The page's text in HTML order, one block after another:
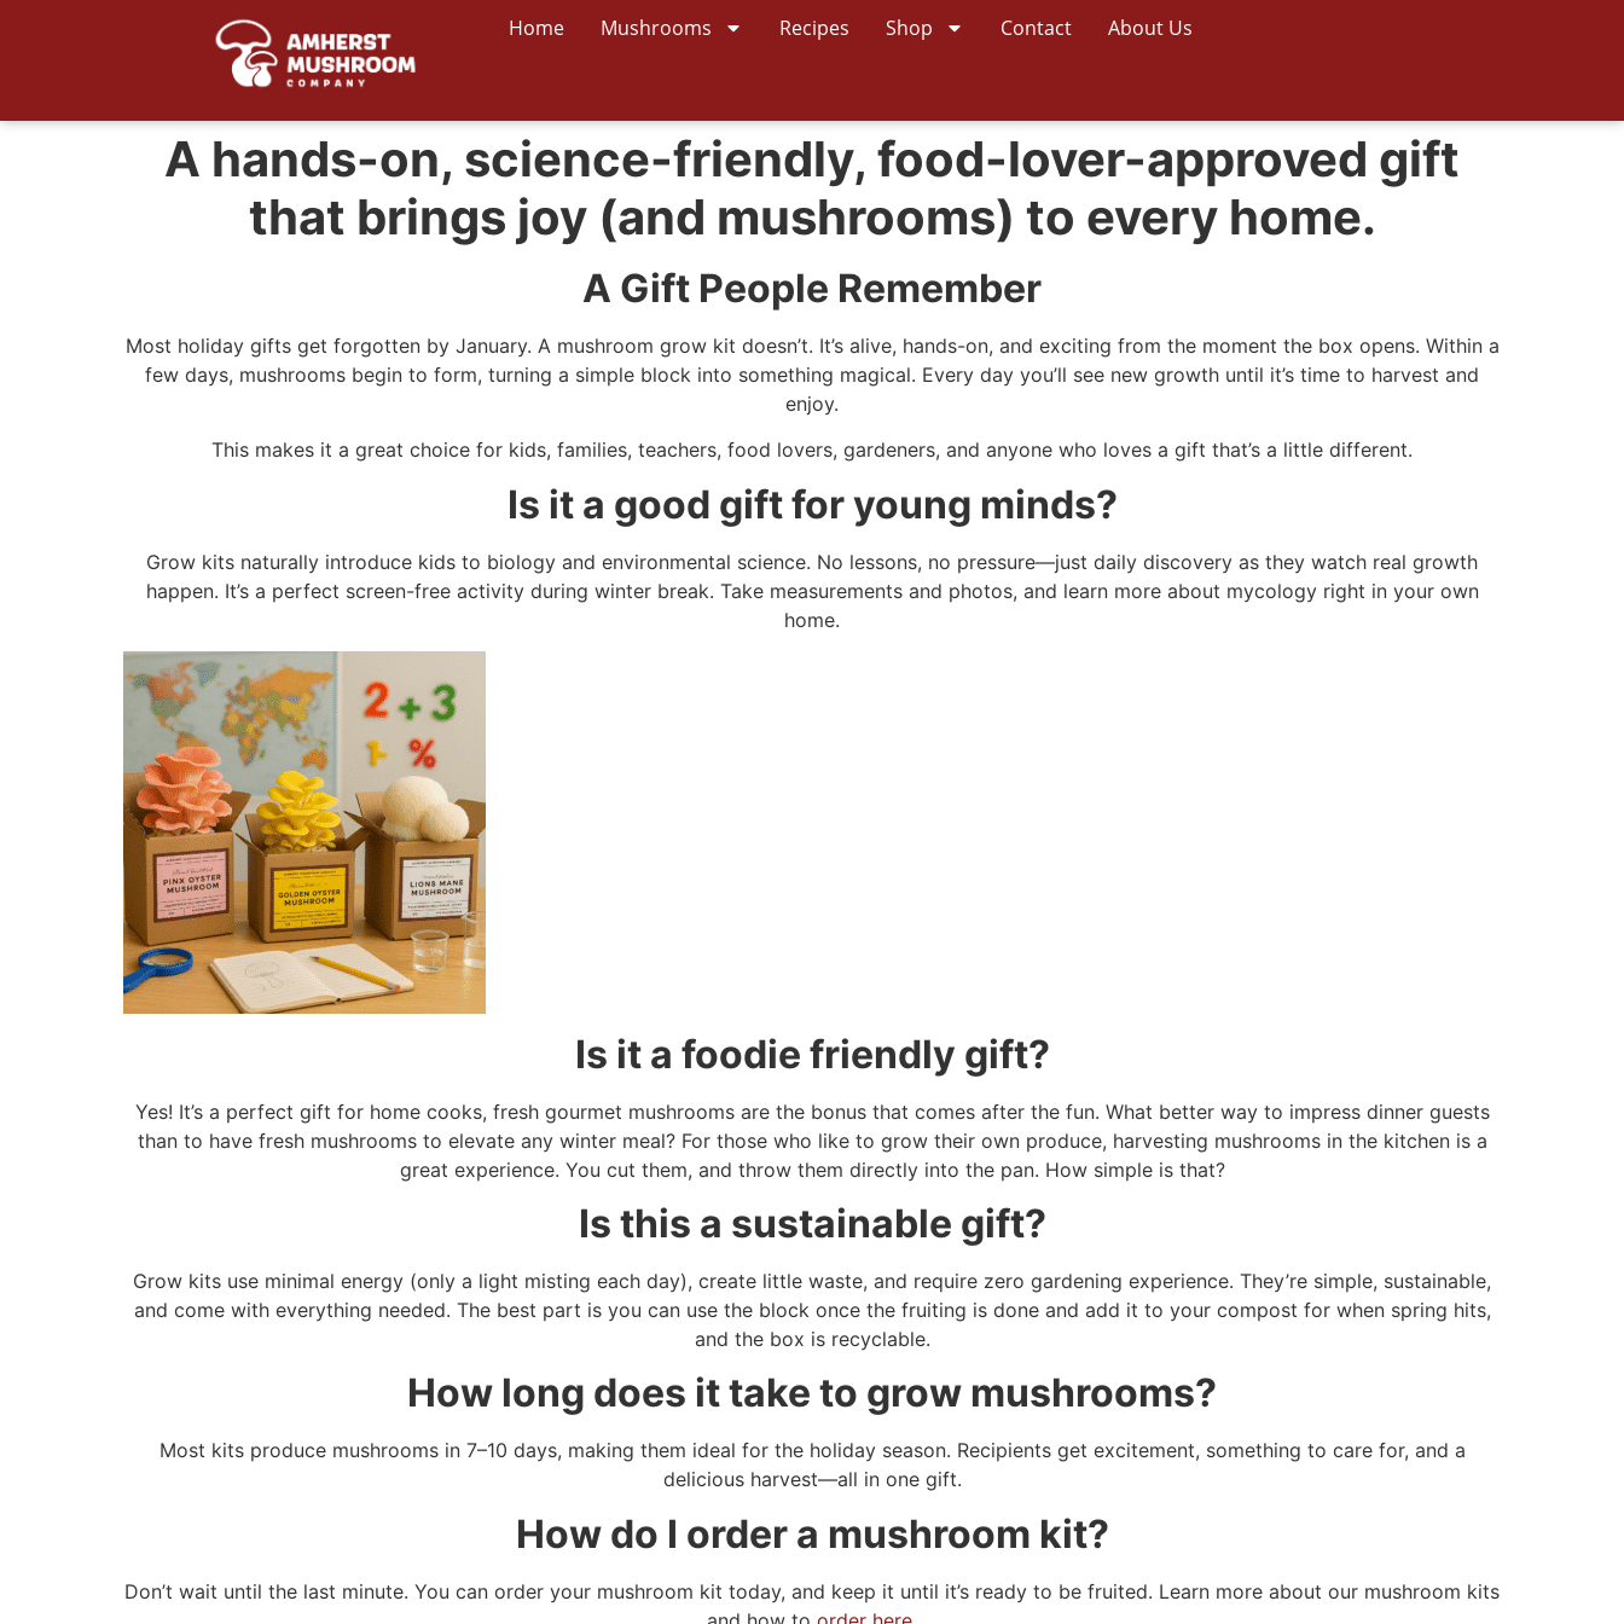
Home Mushrooms Recipes Shop Contact About Us
A hands-on, science-friendly, food-lover-approved gift
that brings joy (and mushrooms) to every home.
A Gift People Remember
Most holiday gifts get forgotten by January. A mushroom grow kit doesn’t. It’s alive, hands-on, and exciting from the moment the box opens. Within a
few days, mushrooms begin to form, turning a simple block into something magical. Every day you’ll see new growth until it’s time to harvest and
enjoy.
This makes it a great choice for kids, families, teachers, food lovers, gardeners, and anyone who loves a gift that’s a little different.
Is it a good gift for young minds?
Grow kits naturally introduce kids to biology and environmental science. No lessons, no pressure—just daily discovery as they watch real growth
happen. It’s a perfect screen-free activity during winter break. Take measurements and photos, and learn more about mycology right in your own
home.
Is it a foodie friendly gift?
Yes! It’s a perfect gift for home cooks, fresh gourmet mushrooms are the bonus that comes after the fun. What better way to impress dinner guests
than to have fresh mushrooms to elevate any winter meal? For those who like to grow their own produce, harvesting mushrooms in the kitchen is a
great experience. You cut them, and throw them directly into the pan. How simple is that?
Is this a sustainable gift?
Grow kits use minimal energy (only a light misting each day), create little waste, and require zero gardening experience. They’re simple, sustainable,
and come with everything needed. The best part is you can use the block once the fruiting is done and add it to your compost for when spring hits,
and the box is recyclable.
How long does it take to grow mushrooms?
Most kits produce mushrooms in 7–10 days, making them ideal for the holiday season. Recipients get excitement, something to care for, and a
delicious harvest—all in one gift.
How do I order a mushroom kit?
Don’t wait until the last minute. You can order your mushroom kit today, and keep it until it’s ready to be fruited. Learn more about our mushroom kits